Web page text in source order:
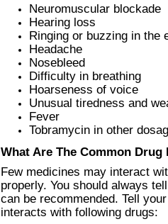
Neuromuscular blockade
Hearing loss
Ringing or buzzing in the
Headache
Nosebleed
Difficulty in breathing
Hoarseness of voice
Unusual tiredness and
Fever
Tobramycin in other
What Are The Common Drug
Few medicines may interact
properly. You should always
can be recommended. Tell
interacts with following drugs: